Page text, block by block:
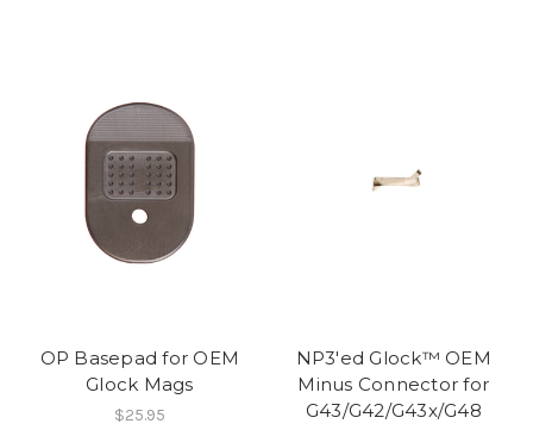
OP Basepad for OEM
Glock Mags
$25.95
NP3'ed Glock™ OEM
Minus Connector for
G43/G42/G43x/G48